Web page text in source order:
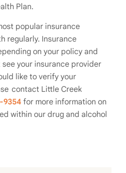
Plan.
popular insurance
regularly. Insurance
on your policy and
your insurance provider
like to verify your
contact Little Creek
9354 for more information on
within our drug and alcohol